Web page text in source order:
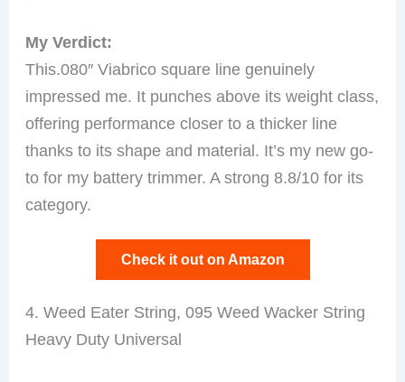
My Verdict:
This.080″ Viabrico square line genuinely
impressed me. It punches above its weight class,
offering performance closer to a thicker line
thanks to its shape and material. It’s my new go-
to for my battery trimmer. A strong 8.8/10 for its
category.
Check it out on Amazon
4. Weed Eater String, 095 Weed Wacker String
Heavy Duty Universal